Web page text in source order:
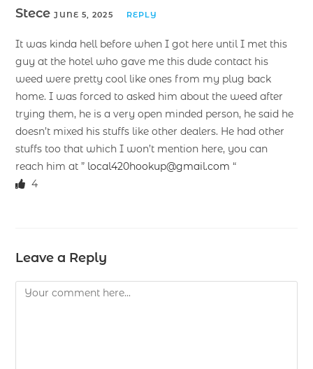
SteceJUNE 5, 2025 REPLY
It was kinda hell before when I got here until I met this
guy at the hotel who gave me this dude contact his
weed were pretty cool like ones from my plug back
home. I was forced to asked him about the weed after
trying them, he is a very open minded person, he said he
doesn’t mixed his stuffs like other dealers. He had other
stuffs too that which I won’t mention here, you can
reach him at ” local420hookup@gmail.com “
4
Leave a Reply